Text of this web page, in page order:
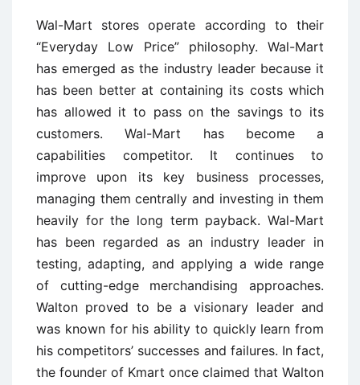
Wal-Mart stores operate according to their
“Everyday Low Price” philosophy. Wal-Mart
has emerged as the industry leader because it
has been better at containing its costs which
has allowed it to pass on the savings to its
customers. Wal-Mart has become a
capabilities competitor. It continues to
improve upon its key business processes,
managing them centrally and investing in them
heavily for the long term payback. Wal-Mart
has been regarded as an industry leader in
testing, adapting, and applying a wide range
of cutting-edge merchandising approaches.
Walton proved to be a visionary leader and
was known for his ability to quickly learn from
his competitors’ successes and failures. In fact,
the founder of Kmart once claimed that Walton